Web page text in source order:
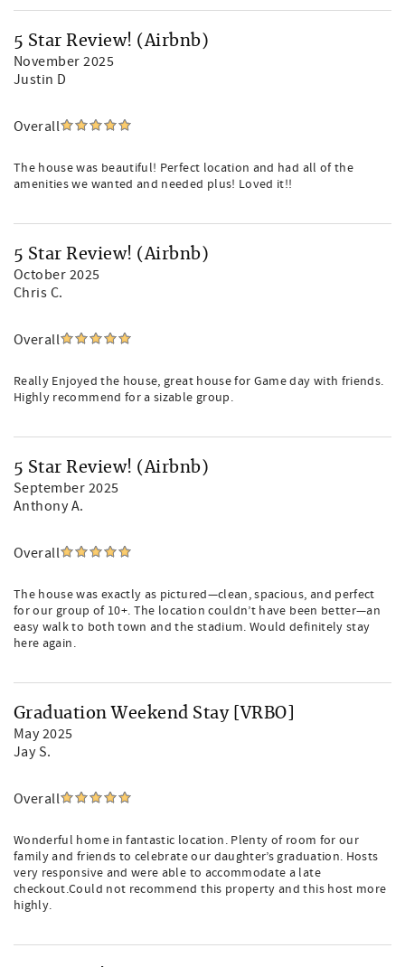
5 Star Review! (Airbnb)
November 2025
Justin D
Overall
The house was beautiful! Perfect location and had all of the
amenities we wanted and needed plus! Loved it!!
5 Star Review! (Airbnb)
October 2025
Chris C.
Overall
Really Enjoyed the house, great house for Game day with friends.
Highly recommend for a sizable group.
5 Star Review! (Airbnb)
September 2025
Anthony A.
Overall
The house was exactly as pictured—clean, spacious, and perfect
for our group of 10+. The location couldn’t have been better—an
easy walk to both town and the stadium. Would definitely stay
here again.
Graduation Weekend Stay [VRBO]
May 2025
Jay S.
Overall
Wonderful home in fantastic location. Plenty of room for our
family and friends to celebrate our daughter’s graduation. Hosts
very responsive and were able to accommodate a late
checkout.Could not recommend this property and this host more
highly.